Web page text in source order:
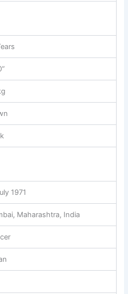
1971
Maharashtra, India